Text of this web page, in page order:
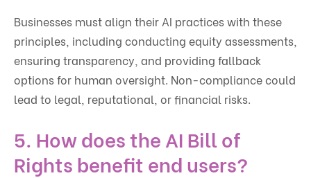
Businesses must align their AI practices with these
principles, including conducting equity assessments,
ensuring transparency, and providing fallback
options for human oversight. Non-compliance could
lead to legal, reputational, or financial risks.
5. How does the AI Bill of
Rights benefit end users?